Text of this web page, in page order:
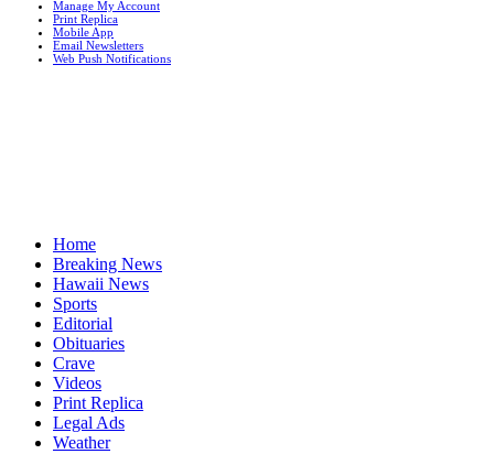
Manage My Account
Print Replica
Mobile App
Email Newsletters
Web Push Notifications
Home
Breaking News
Hawaii News
Sports
Editorial
Obituaries
Crave
Videos
Print Replica
Legal Ads
Weather